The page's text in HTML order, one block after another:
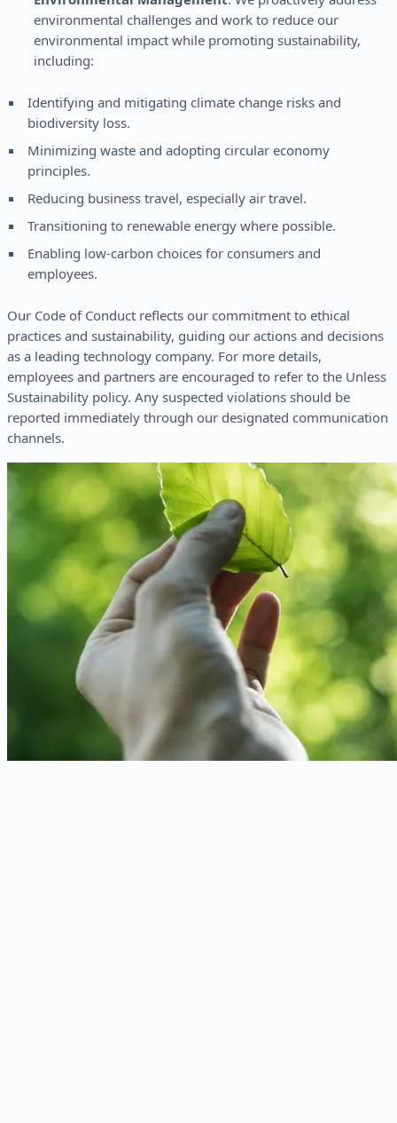
environmental challenges and work to reduce our
environmental impact while promoting sustainability,
including:
Identifying and mitigating climate change risks and
biodiversity loss.
Minimizing waste and adopting circular economy
principles.
Reducing business travel, especially air travel.
Transitioning to renewable energy where possible.
Enabling low-carbon choices for consumers and
employees.
Our Code of Conduct reflects our commitment to ethical
practices and sustainability, guiding our actions and decisions
as a leading technology company. For more details,
employees and partners are encouraged to refer to the Unless
Sustainability policy. Any suspected violations should be
reported immediately through our designated communication
channels.